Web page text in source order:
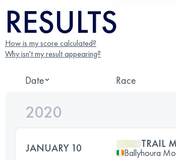
RESULTS
How is my score calculated?
Why isn't my result appearing?
Date Race
2020
JANUARY 10 TRAIL
Ballyhoura